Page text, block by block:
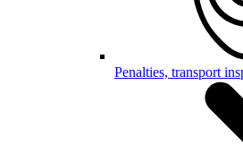
Penalties, transport